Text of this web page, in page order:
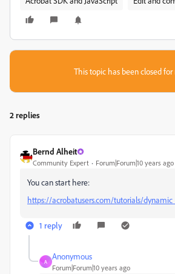
This topic has been closed for
2 replies
Bernd Alheit
Community Expert Forum|Forum|10 years ago
You can start here:
https://acrobatusers.com/tutorials/
1 reply
A
Anonymous
Forum|Forum|10 years ago